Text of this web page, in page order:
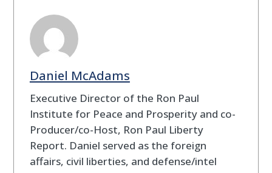
Daniel McAdams
Executive Director of the Ron Paul
Institute for Peace and Prosperity and co-
Producer/co-Host, Ron Paul Liberty
Report. Daniel served as the foreign
affairs, civil liberties, and defense/intel